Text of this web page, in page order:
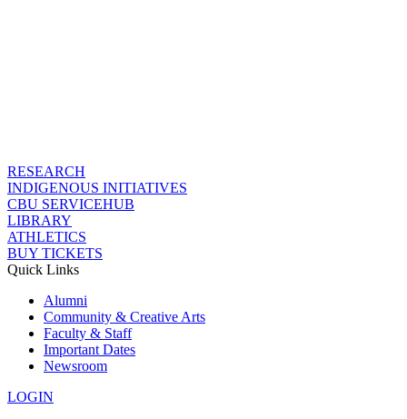
RESEARCH
INDIGENOUS INITIATIVES
CBU SERVICEHUB
LIBRARY
ATHLETICS
BUY TICKETS
Quick Links
Alumni
Community & Creative Arts
Faculty & Staff
Important Dates
Newsroom
LOGIN